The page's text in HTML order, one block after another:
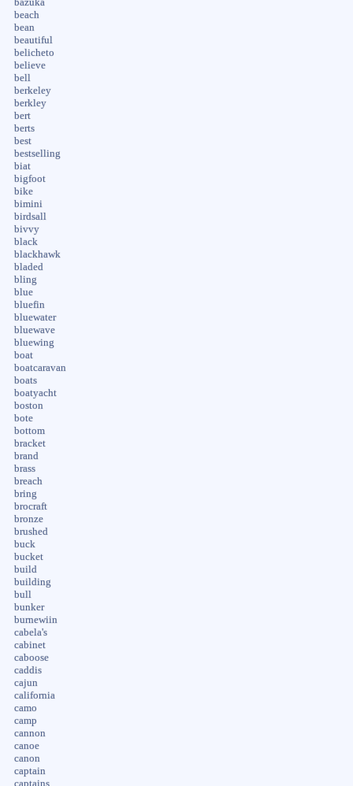
beach
bean
beautiful
belicheto
believe
bell
berkeley
berkley
bert
berts
best
bestselling
biat
bigfoot
bike
bimini
birdsall
bivvy
black
blackhawk
bladed
bling
blue
bluefin
bluewater
bluewave
bluewing
boat
boatcaravan
boats
boatyacht
boston
bote
bottom
bracket
brand
brass
breach
bring
brocraft
bronze
brushed
buck
bucket
build
building
bull
bunker
burnewiin
cabela's
cabinet
caboose
caddis
cajun
california
camo
camp
cannon
canoe
canon
captain
captains